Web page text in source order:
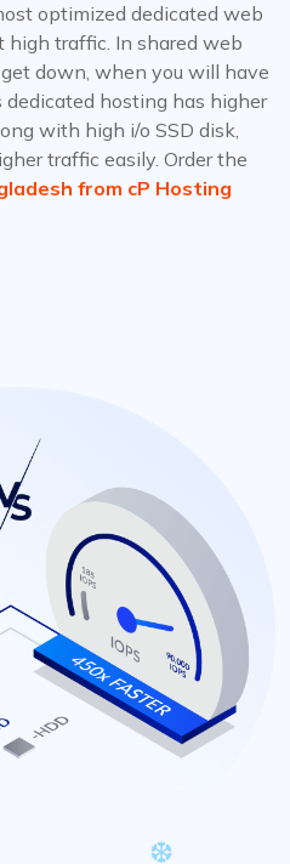
optimized dedicated web
high traffic. In shared web
down, when you will have
dedicated hosting has higher
with high i/o SSD disk,
traffic easily. Order the
from cP Hosting